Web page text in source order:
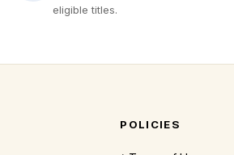
eligible titles.
POLICIES